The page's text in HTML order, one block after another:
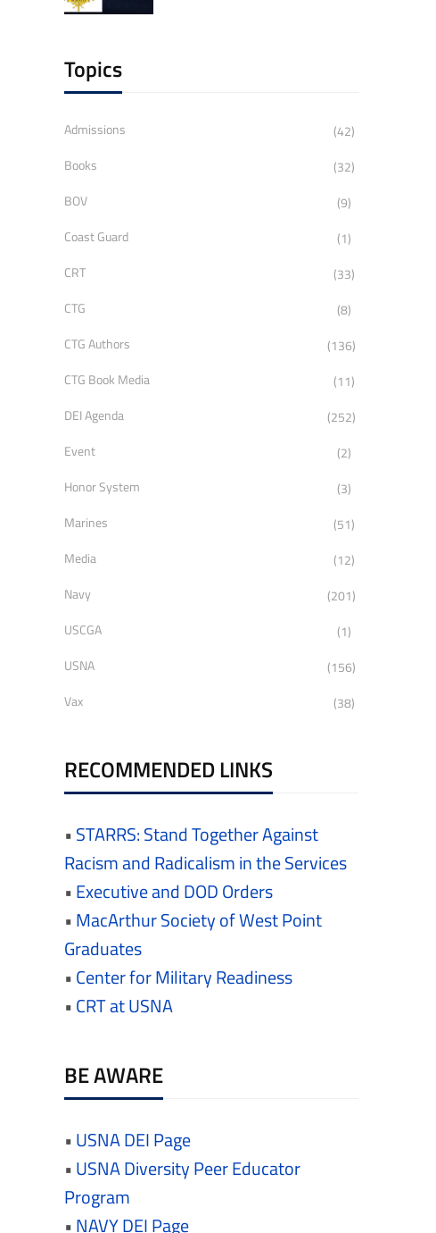
Topics
Admissions
(42)
Books
(32)
BOV
(9)
Coast Guard
(1)
CRT
(33)
CTG
(8)
CTG Authors
(136)
CTG Book Media
(11)
DEI Agenda
(252)
Event
(2)
Honor System
(3)
Marines
(51)
Media
(12)
Navy
(201)
USCGA
(1)
USNA
(156)
Vax
(38)
RECOMMENDED LINKS
•STARRS: Stand Together Against
Racism and Radicalism in the Services
•Executive and DOD Orders
•MacArthur Society of West Point
Graduates
•Center for Military Readiness
•CRT at USNA
BE AWARE
•USNA DEI Page
•USNA Diversity Peer Educator
Program
•NAVY DEI Page